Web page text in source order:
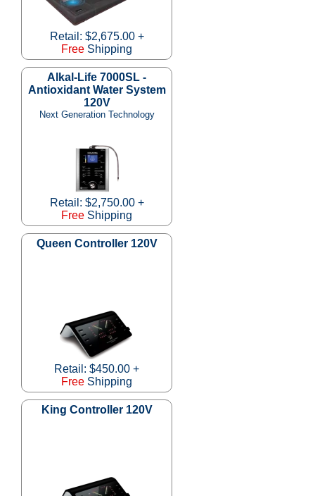
Retail: $2,675.00 +
Free Shipping
Alkal-Life 7000SL -
Antioxidant Water System
120V
Next Generation Technology
Retail: $2,750.00 +
Free Shipping
Queen Controller 120V
Retail: $450.00 +
Free Shipping
King Controller 120V